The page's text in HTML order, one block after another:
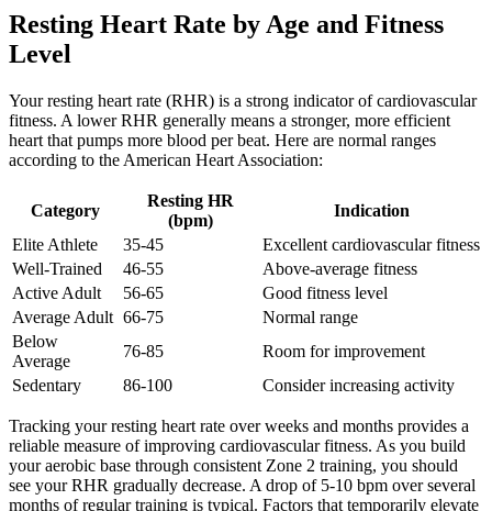
Resting Heart Rate by Age and Fitness
Level
Your resting heart rate (RHR) is a strong indicator of cardiovascular
fitness. A lower RHR generally means a stronger, more efficient
heart that pumps more blood per beat. Here are normal ranges
according to the American Heart Association:
Category
Resting HR
(bpm)
Indication
Elite Athlete
35-45
Excellent cardiovascular fitness
Well-Trained
46-55
Above-average fitness
Active Adult
56-65
Good fitness level
Average Adult 66-75
Normal range
Below
Average
76-85
Room for improvement
Sedentary
86-100 Consider increasing activity
Tracking your resting heart rate over weeks and months provides a
reliable measure of improving cardiovascular fitness. As you build
your aerobic base through consistent Zone 2 training, you should
see your RHR gradually decrease. A drop of 5-10 bpm over several
months of regular training is typical. Factors that temporarily elevate